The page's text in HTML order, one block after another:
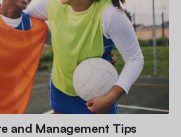
and Management Tips